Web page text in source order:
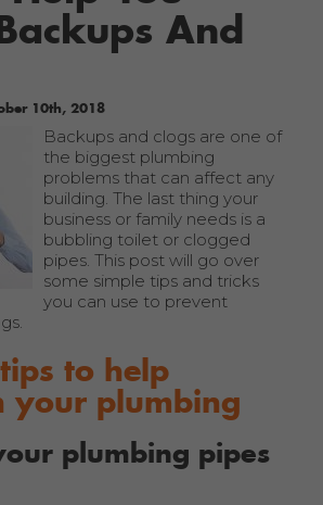
And
10th, 2018
Backups and clogs are one of
the biggest plumbing
problems that can affect any
building. The last thing your
business or family needs is a
bubbling toilet or clogged
pipes. This post will go over
some simple tips and tricks
you can use to prevent
to help
your plumbing
plumbing pipes